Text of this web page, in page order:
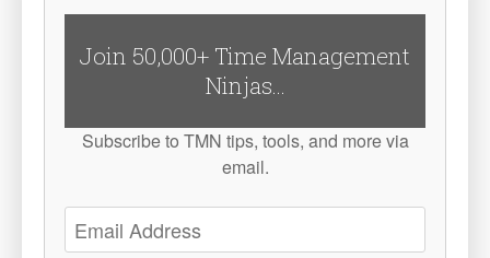
Join 50,000+ Time Management
Ninjas...
Subscribe to TMN tips, tools, and more via
email.